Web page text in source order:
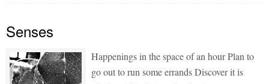
Senses
Happenings in the space of an hour Plan to
go out to run some errands Discover it is